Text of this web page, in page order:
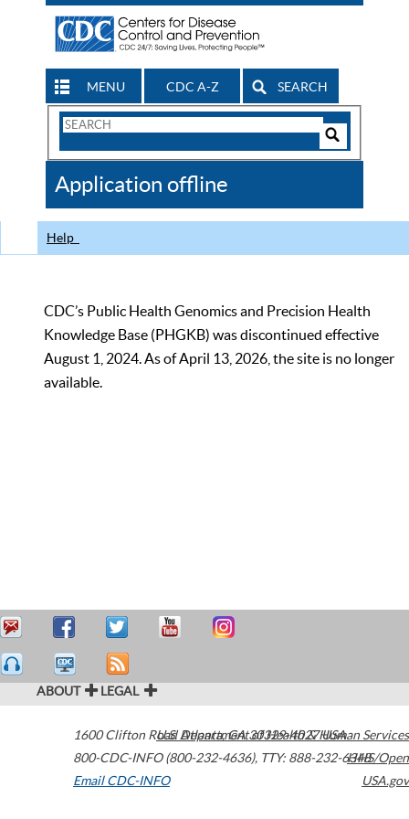
MENU CDC A-Z SEARCH
Search
CDC
Application offline
Help
CDC’s Public Health Genomics and Precision Health
Knowledge Base (PHGKB) was discontinued effective
August 1, 2024. As of April 13, 2026, the site is no longer
available.
ABOUT LEGAL
1600 Clifton Road Atlanta,GA30329-4027USA
800-CDC-INFO (800-232-4636), TTY: 888-232-6348
Email CDC-INFO
U.S. Department of Health & Human Services
HHS/Open
USA.gov